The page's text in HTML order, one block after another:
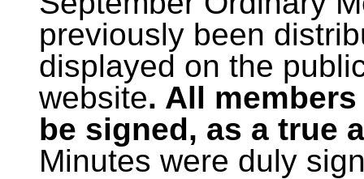
previously been
displayed on the
website. All
be signed, as a true
Minutes were duly